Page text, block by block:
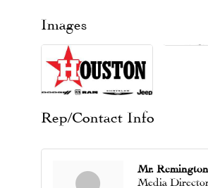
Images
Rep/Contact Info
Mr. Remington
Media Director